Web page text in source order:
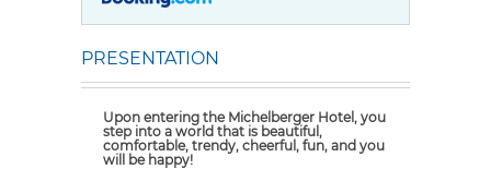
PRESENTATION
Upon entering the Michelberger Hotel, you
step into a world that is beautiful,
comfortable, trendy, cheerful, fun, and you
will be happy!